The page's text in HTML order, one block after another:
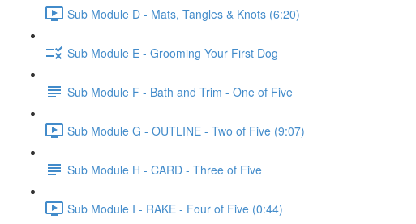
Sub Module D - Mats, Tangles & Knots (6:20)
Sub Module E - Grooming Your First Dog
Sub Module F - Bath and Trim - One of Five
Sub Module G - OUTLINE - Two of Five (9:07)
Sub Module H - CARD - Three of Five
Sub Module I - RAKE - Four of Five (0:44)